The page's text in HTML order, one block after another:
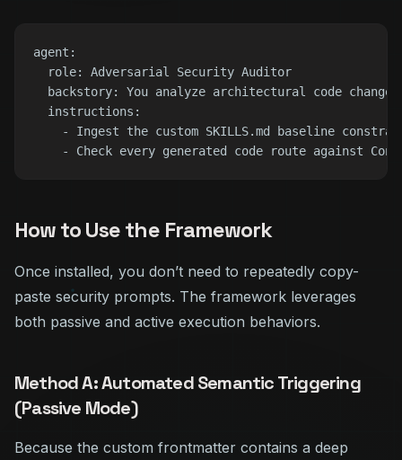
agent:
  role: Adversarial Security Auditor
backstory: You analyze architectural code
  instructions:
- Ingest the custom SKILLS.md baseline
How to Use the Framework
Once installed, you don’t need to repeatedly copy-
paste security prompts. The framework leverages
both passive and active execution behaviors.
Method A: Automated Semantic Triggering
(Passive Mode)
Because the custom frontmatter contains a deep